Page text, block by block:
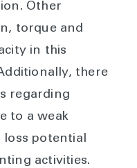
Other
torque and
in this
there
regarding
to a weak
potential
activities.